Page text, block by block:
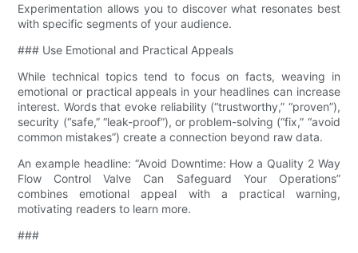
Experimentation allows you to discover what resonates best
with specific segments of your audience.
### Use Emotional and Practical Appeals
While technical topics tend to focus on facts, weaving in
emotional or practical appeals in your headlines can increase
interest. Words that evoke reliability (“trustworthy,” “proven”),
security (“safe,” “leak-proof”), or problem-solving (“fix,” “avoid
common mistakes”) create a connection beyond raw data.
An example headline: “Avoid Downtime: How a Quality 2 Way
Flow Control Valve​ Can Safeguard Your Operations”
combines emotional appeal with a practical warning,
motivating readers to learn more.
###